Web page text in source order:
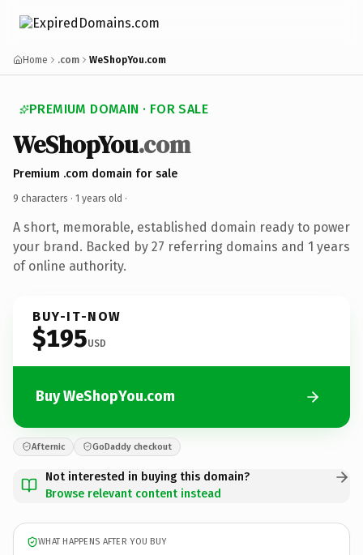
Home .com WeShopYou.com
PREMIUM DOMAIN · FOR SALE
WeShopYou.com
Premium .com domain for sale
9 characters · 1 years old ·
A short, memorable, established domain ready to power
your brand. Backed by 27 referring domains and 1 years
of online authority.
BUY-IT-NOW
$195USD
Buy WeShopYou.com
Afternic GoDaddy checkout
Not interested in buying this domain?
Browse relevant content instead
WHAT HAPPENS AFTER YOU BUY